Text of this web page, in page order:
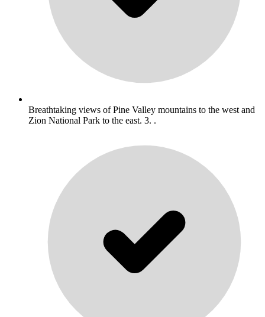
Breathtaking views of Pine Valley mountains to the west and
Zion National Park to the east. 3. .